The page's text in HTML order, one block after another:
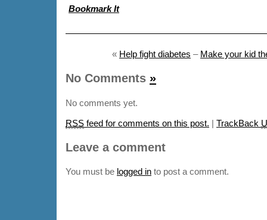
Bookmark It
« Help fight diabetes – Make your kid
No Comments »
No comments yet.
RSS feed for comments on this post. | TrackBack
Leave a comment
You must be logged in to post a comment.